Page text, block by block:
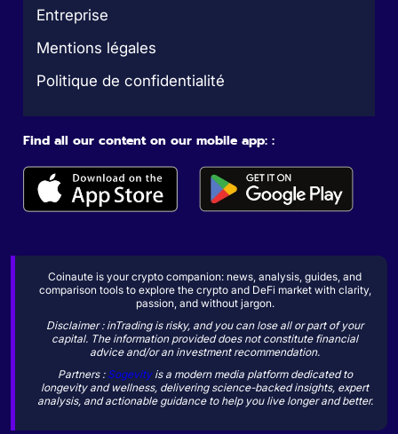
Entreprise
Mentions légales
Politique de confidentialité
Find all our content on our mobile app: :
Coinaute is your crypto companion: news, analysis, guides, and
comparison tools to explore the crypto and DeFi market with clarity,
passion, and without jargon.
Disclaimer : inTrading is risky, and you can lose all or part of your
capital. The information provided does not constitute financial
advice and/or an investment recommendation.
Partners : Sogevityis a modern media platform dedicated to
longevity and wellness, delivering science-backed insights, expert
analysis, and actionable guidance to help you live longer and better.